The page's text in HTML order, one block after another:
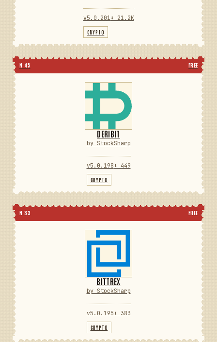
v5.0.201 ⬇ 21.2K
CRYPTO
N 45 FREE
DERIBIT
by StockSharp
v5.0.198 ⬇ 449
CRYPTO
N 33 FREE
BITTREX
by StockSharp
v5.0.195 ⬇ 383
CRYPTO